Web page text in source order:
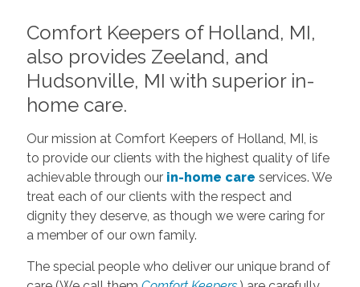
Comfort Keepers of Holland, MI,
also provides Zeeland, and
Hudsonville, MI with superior in-
home care.
Our mission at Comfort Keepers of Holland, MI, is
to provide our clients with the highest quality of life
achievable through our in-home care services. We
treat each of our clients with the respect and
dignity they deserve, as though we were caring for
a member of our own family.
The special people who deliver our unique brand of